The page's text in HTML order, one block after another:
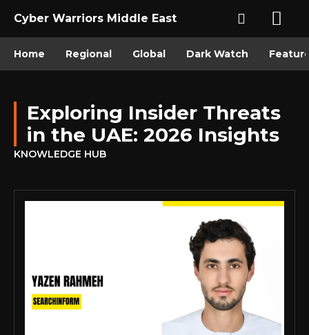
Cyber Warriors Middle East
Home Regional Global Dark Watch
Exploring Insider Threats
in the UAE: 2026 Insights
KNOWLEDGE HUB